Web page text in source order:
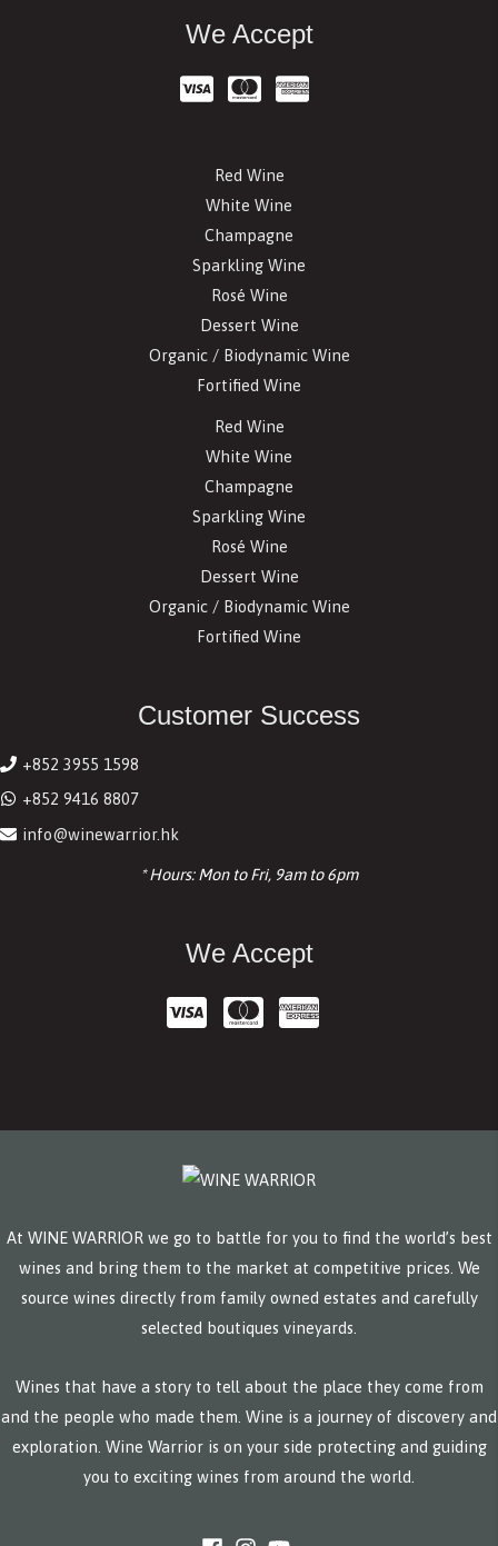
We Accept
Red Wine
White Wine
Champagne
Sparkling Wine
Rosé Wine
Dessert Wine
Organic / Biodynamic Wine
Fortified Wine
Red Wine
White Wine
Champagne
Sparkling Wine
Rosé Wine
Dessert Wine
Organic / Biodynamic Wine
Fortified Wine
Customer Success
+852 3955 1598
+852 9416 8807
info@winewarrior.hk
* Hours: Mon to Fri, 9am to 6pm
We Accept
At WINE WARRIOR we go to battle for you to find the world’s best
wines and bring them to the market at competitive prices. We
source wines directly from family owned estates and carefully
selected boutiques vineyards.
Wines that have a story to tell about the place they come from
and the people who made them. Wine is a journey of discovery and
exploration. Wine Warrior is on your side protecting and guiding
you to exciting wines from around the world.